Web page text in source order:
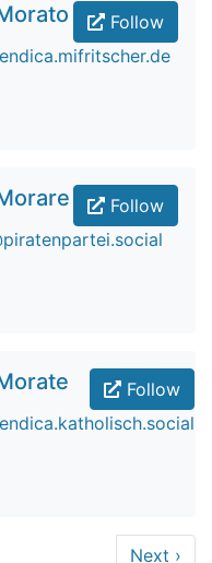
Follow
Follow
Follow
Next ›